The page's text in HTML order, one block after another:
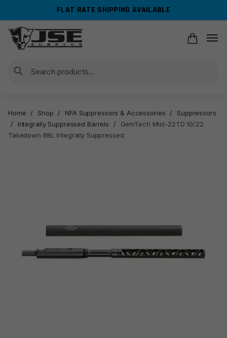
navigation
content
FLAT RATE SHIPPING AVAILABLE
Search
Home / Shop / NFA Suppressors & Accessories /
Suppressors
/
Integrally Suppressed Barrels /
GemTech Mist-22TD 10/22
Takedown BBL Integrally Suppressed